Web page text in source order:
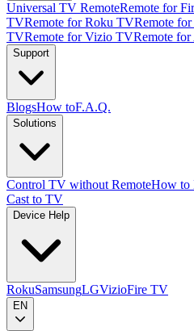
Universal TV RemoteRemote for
TVRemote for Roku TVRemote
TVRemote for Vizio TVRemote
Support
BlogsHow toF.A.Q.
Solutions
Control TV without RemoteHow to
Cast to TV
Device Help
RokuSamsungLGVizioFire TV
EN